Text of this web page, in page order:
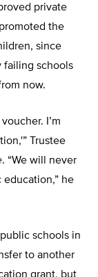
private
the
since
failing schools
now.
I’m
Trustee
. “We will never
he
schools in
to another